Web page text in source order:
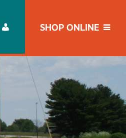
SHOP ONLINE